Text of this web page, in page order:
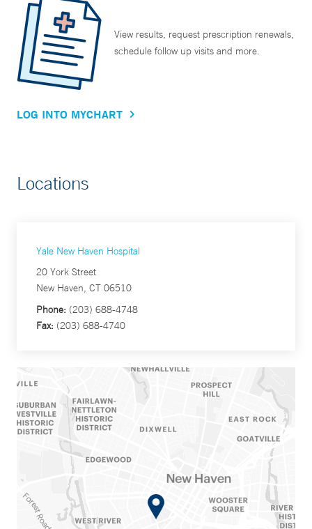
View results, request prescription renewals,
schedule follow up visits and more.
LOG INTO MYCHART
Locations
Yale New Haven Hospital
20 York Street
New Haven, CT 06510
Phone: (203) 688-4748
Fax: (203) 688-4740